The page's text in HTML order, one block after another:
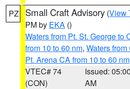
PZ Small Craft Advisory (View
PM by EKA ()
Waters from Pt. St. George to
from 10 to 60 nm, Waters
Pt. Arena CA from 10 to 60 nm
VTEC# 74
(CON)
Issued: 05:00
AM